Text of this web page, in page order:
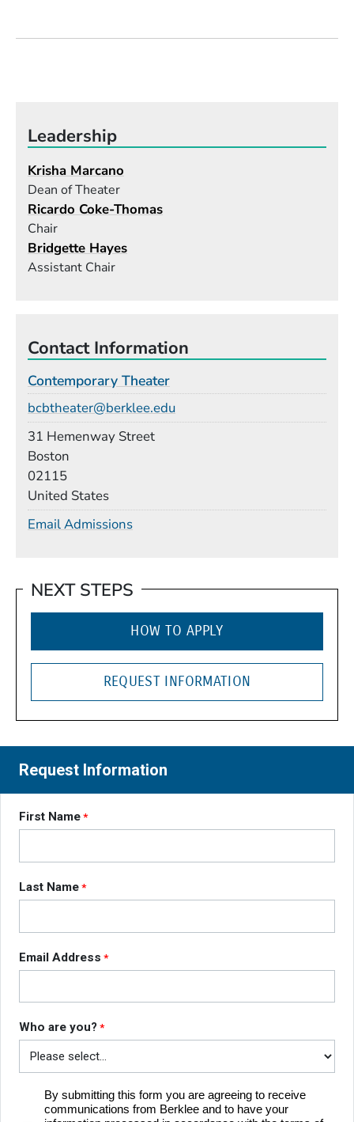
Leadership
Krisha Marcano
Dean of Theater
Ricardo Coke-Thomas
Chair
Bridgette Hayes
Assistant Chair
Contact Information
Contemporary Theater
bcbtheater@berklee.edu
31 Hemenway Street
Boston
02115
United States
Email Admissions
NEXT STEPS
HOW TO APPLY
REQUEST INFORMATION